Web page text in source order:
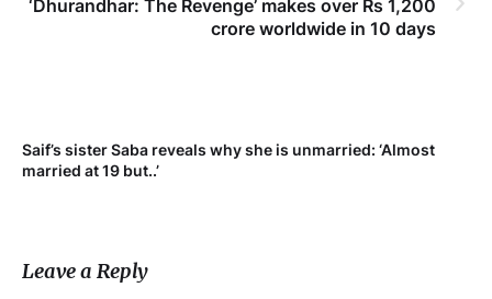
‘Dhurandhar: The Revenge’ makes over Rs 1,200
crore worldwide in 10 days
Saif’s sister Saba reveals why she is unmarried: ‘Almost
married at 19 but..’
Leave a Reply